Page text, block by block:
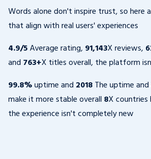
Words alone don't inspire trust, so here
that align with real users' experiences
4.9/5Average rating, 91,143X reviews,
and 763+X titles overall, the platform
99.8%uptime and 2018The uptime
make it more stable overall 8X countries
the experience isn't completely new